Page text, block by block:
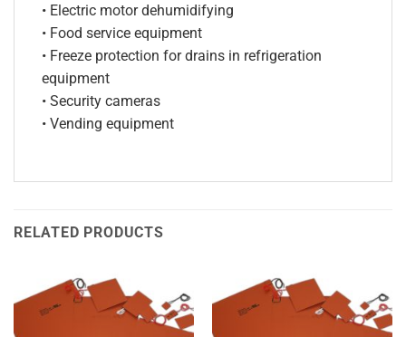
• Electric motor dehumidifying
• Food service equipment
• Freeze protection for drains in refrigeration
equipment
• Security cameras
• Vending equipment
RELATED PRODUCTS